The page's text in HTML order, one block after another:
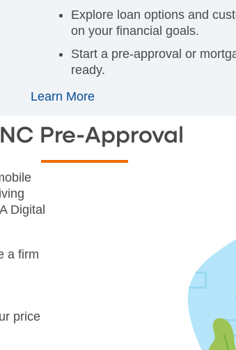
Explore loan options and
on your financial goals.
Start a pre-approval or
ready.
Learn More
Pre-Approval
Digital
a firm
price